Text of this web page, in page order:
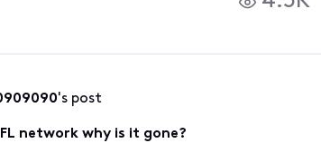
's post
network why is it gone?